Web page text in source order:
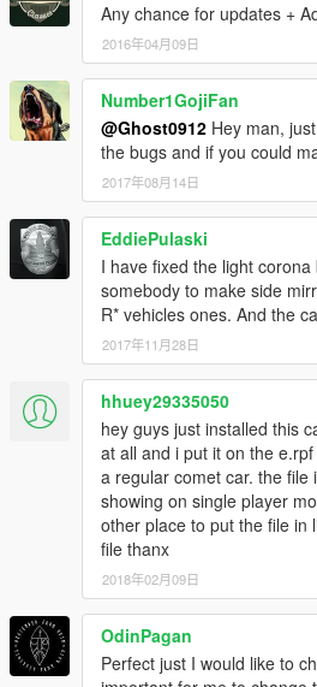
Any chance for updates +
2016年04月09日
Number1GojiFan
@Ghost0912 Hey man,
the bugs and if you could
2017年08月14日
EddiePulaski
I have fixed the light
somebody to make side
R* vehicles ones. And the
2017年11月28日
hhuey29335050
hey guys just installed this
at all and i put it on the
a regular comet car. the file
showing on single player
other place to put the file in
file thanx
2018年02月09日
OdinPagan
Perfect just I would like to